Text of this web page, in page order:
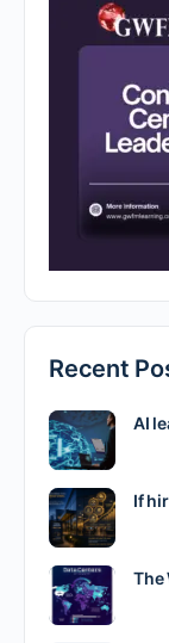
Recent
AI
If
The